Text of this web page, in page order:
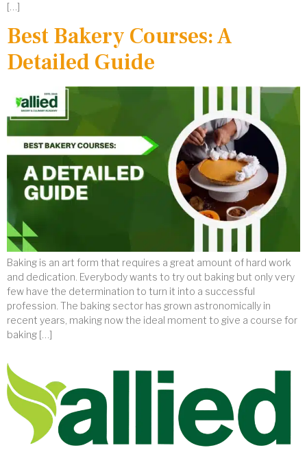
[…]
Best Bakery Courses: A
Detailed Guide
Baking is an art form that requires a great amount of hard work
and dedication. Everybody wants to try out baking but only very
few have the determination to turn it into a successful
profession. The baking sector has grown astronomically in
recent years, making now the ideal moment to give a course for
baking […]